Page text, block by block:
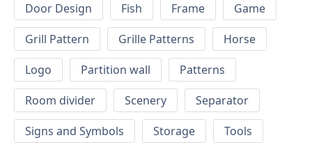
Door Design
Fish Frame
Game
Grill Pattern
Grille Patterns
Horse
Logo
Partition wall
Patterns
Room divider
Scenery
Separator
Signs and Symbols
Storage
Tools